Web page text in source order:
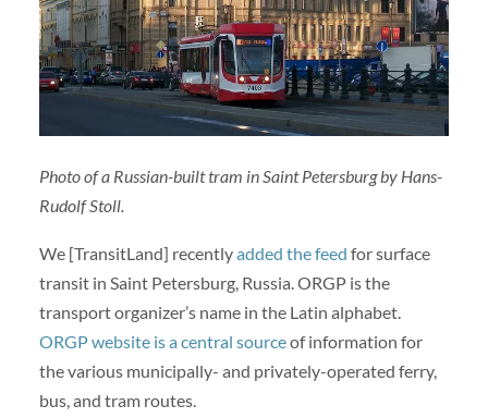
Photo of a Russian-built tram in Saint Petersburg by Hans-
Rudolf Stoll.
We [TransitLand] recentlyadded the feed for surface
transit in Saint Petersburg, Russia. ORGP is the
transport organizer’s name in the Latin alphabet.
ORGP website is a central sourceof information for
the various municipally- and privately-operated ferry,
bus, and tram routes.